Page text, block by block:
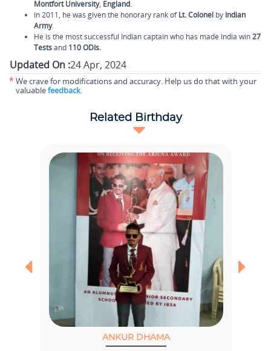
Montfort University, England.
In 2011, he was given the honorary rank ofLt. Colonel by Indian
Army.
He is the most successful Indian captain who has made India win27
Testsand 110 ODIs.
Updated On :24 Apr, 2024
* We crave for modifications and accuracy. Help us do that with your
valuablefeedback.